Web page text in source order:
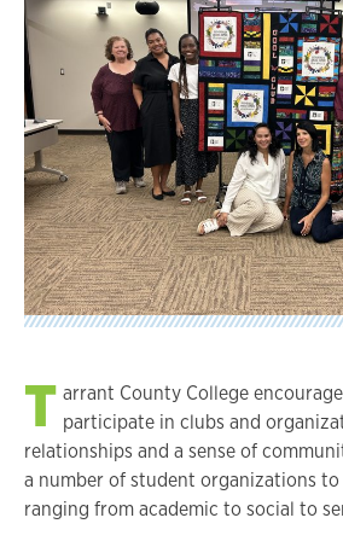
T arrant County College
participate in clubs and
relationships and a sense of
a number of student organizations
ranging from academic to social to